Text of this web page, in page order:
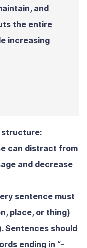
and
the entire
increasing
structure:
can distract from
and decrease
sentence must
place, or thing)
Sentences should
ending in “-